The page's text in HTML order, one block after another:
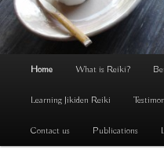
Home What is Reiki?
Learning Jikiden Reiki
Contact us Publications